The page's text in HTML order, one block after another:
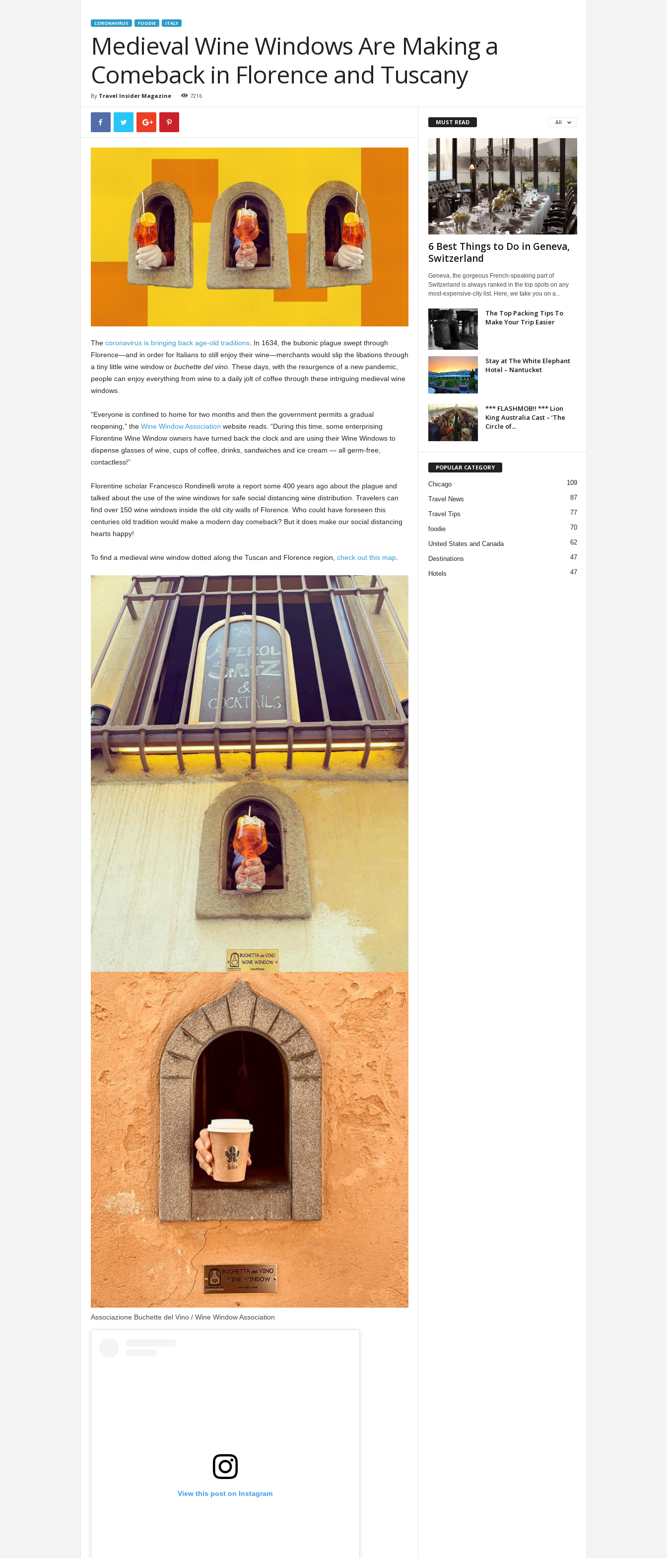
CORONAVIRUS FOODIE ITALY
Medieval Wine Windows Are Making a
Comeback in Florence and Tuscany
By Travel Insider Magazine 7216
The coronavirus is bringing back age-old traditions. In 1634, the bubonic plague swept through
Florence—and in order for Italians to still enjoy their wine—merchants would slip the libations through
a tiny little wine window or buchette del vino. These days, with the resurgence of a new pandemic,
people can enjoy everything from wine to a daily jolt of coffee through these intriguing medieval wine
windows.
“Everyone is confined to home for two months and then the government permits a gradual
reopening,” the Wine Window Association website reads. “During this time, some enterprising
Florentine Wine Window owners have turned back the clock and are using their Wine Windows to
dispense glasses of wine, cups of coffee, drinks, sandwiches and ice cream — all germ-free,
contactless!”
Florentine scholar Francesco Rondinelli wrote a report some 400 years ago about the plague and
talked about the use of the wine windows for safe social distancing wine distribution. Travelers can
find over 150 wine windows inside the old city walls of Florence. Who could have foreseen this
centuries old tradition would make a modern day comeback? But it does make our social distancing
hearts happy!
To find a medieval wine window dotted along the Tuscan and Florence region, check out this map.
Associazione Buchette del Vino / Wine Window Association
View this post on Instagram
MUST READ All
6 Best Things to Do in Geneva,
Switzerland
Geneva, the gorgeous French-speaking part of
Switzerland is always ranked in the top spots on any
most-expensive-city list. Here, we take you on a...
The Top Packing Tips To
Make Your Trip Easier
Stay at The White Elephant
Hotel – Nantucket
*** FLASHMOB!! *** Lion
King Australia Cast – ‘The
Circle of...
POPULAR CATEGORY
Chicago 109
Travel News 87
Travel Tips 77
foodie 70
United States and Canada 62
Destinations 47
Hotels 47